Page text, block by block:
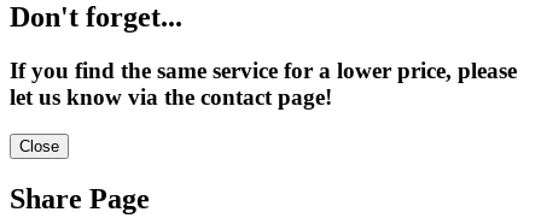
Don't forget...
If you find the same service for a lower price, please
let us know via the contact page!
Close
Share Page